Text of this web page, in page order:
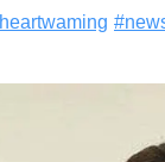
heartwaming #